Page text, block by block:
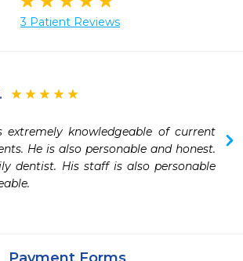
3 Patient Reviews
extremely knowledgeable of current
He is also personable and honest.
dentist. His staff is also personable